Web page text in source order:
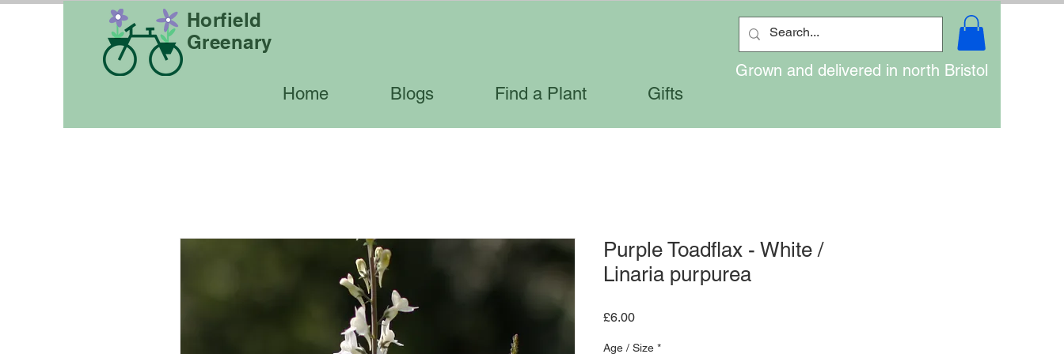
Horfield
Greenary
Grown and delivered in north Bristol
Home Blogs Find a Plant Gifts
Purple Toadflax - White /
Linaria purpurea
£6.00Price
Age / Size *